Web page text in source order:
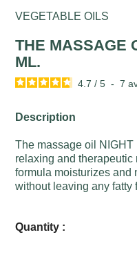
VEGETABLE OILS
THE MASSAGE
ML.
4.7 / 5 - 7
Description
The massage oil NIGHT
relaxing and therapeutic
formula moisturizes and
without leaving any fatty
Quantity :